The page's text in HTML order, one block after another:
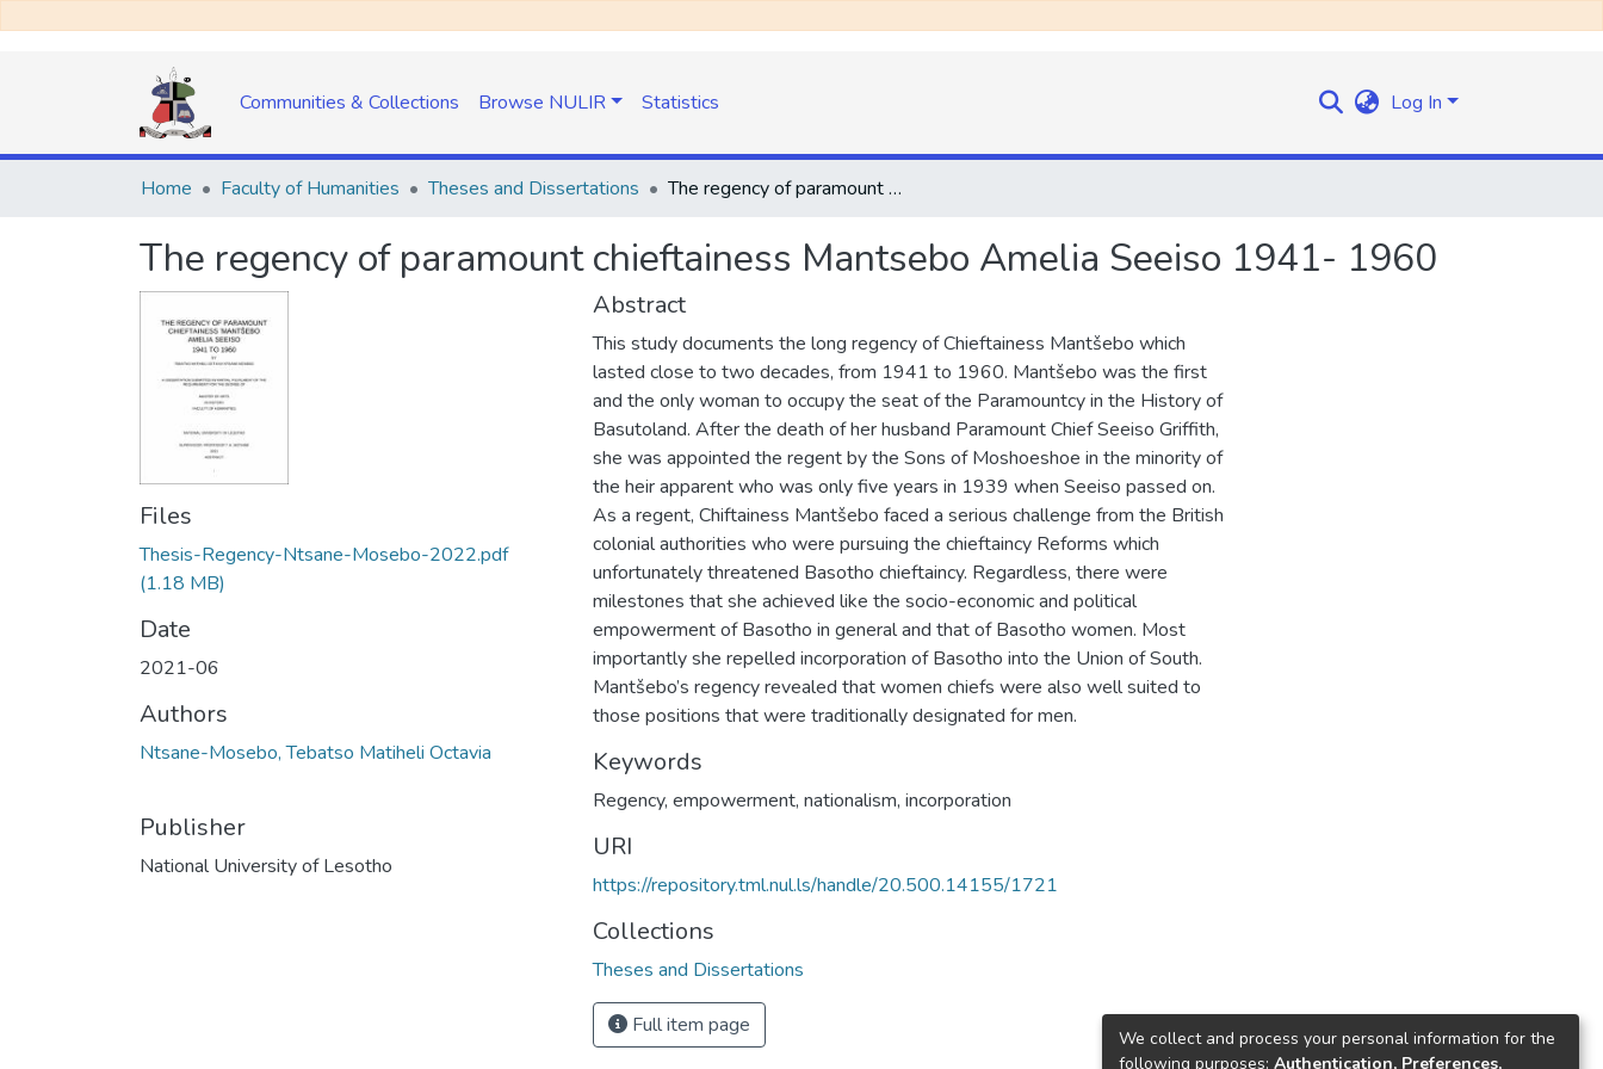
Communities & Collections Browse NULIR Statistics Log In
Home Faculty of Humanities Theses and Dissertations The regency of paramount chieftainess Mantsebo Amelia Seeiso 1941- 1960
The regency of paramount chieftainess Mantsebo Amelia Seeiso 1941- 1960
Files
Thesis-Regency-Ntsane-Mosebo-2022.pdf
(1.18 MB)
Date
2021-06
Authors
Ntsane-Mosebo, Tebatso Matiheli Octavia
Publisher
National University of Lesotho
Abstract
This study documents the long regency of Chieftainess Mantšebo which
lasted close to two decades, from 1941 to 1960. Mantšebo was the first
and the only woman to occupy the seat of the Paramountcy in the History of
Basutoland. After the death of her husband Paramount Chief Seeiso Griffith,
she was appointed the regent by the Sons of Moshoeshoe in the minority of
the heir apparent who was only five years in 1939 when Seeiso passed on.
As a regent, Chiftainess Mantšebo faced a serious challenge from the British
colonial authorities who were pursuing the chieftaincy Reforms which
unfortunately threatened Basotho chieftaincy. Regardless, there were
milestones that she achieved like the socio-economic and political
empowerment of Basotho in general and that of Basotho women. Most
importantly she repelled incorporation of Basotho into the Union of South.
Mantšebo’s regency revealed that women chiefs were also well suited to
those positions that were traditionally designated for men.
Keywords
Regency, empowerment, nationalism, incorporation
URI
https://repository.tml.nul.ls/handle/20.500.14155/1721
Collections
Theses and Dissertations
Full item page
We collect and process your personal information for the
following purposes: Authentication, Preferences,